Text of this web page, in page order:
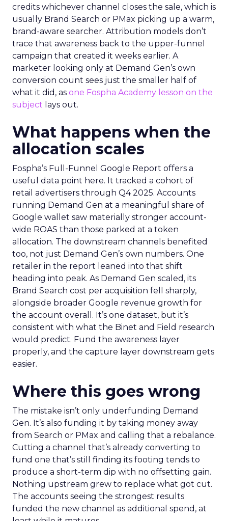
credits whichever channel closes the sale, which is
usually Brand Search or PMax picking up a warm,
brand-aware searcher. Attribution models don’t
trace that awareness back to the upper-funnel
campaign that created it weeks earlier. A
marketer looking only at Demand Gen’s own
conversion count sees just the smaller half of
what it did, as one Fospha Academy lesson on the
subject lays out.
What happens when the
allocation scales
Fospha’s Full-Funnel Google Report offers a
useful data point here. It tracked a cohort of
retail advertisers through Q4 2025. Accounts
running Demand Gen at a meaningful share of
Google wallet saw materially stronger account-
wide ROAS than those parked at a token
allocation. The downstream channels benefited
too, not just Demand Gen’s own numbers. One
retailer in the report leaned into that shift
heading into peak. As Demand Gen scaled, its
Brand Search cost per acquisition fell sharply,
alongside broader Google revenue growth for
the account overall. It’s one dataset, but it’s
consistent with what the Binet and Field research
would predict. Fund the awareness layer
properly, and the capture layer downstream gets
easier.
Where this goes wrong
The mistake isn’t only underfunding Demand
Gen. It’s also funding it by taking money away
from Search or PMax and calling that a rebalance.
Cutting a channel that’s already converting to
fund one that’s still finding its footing tends to
produce a short-term dip with no offsetting gain.
Nothing upstream grew to replace what got cut.
The accounts seeing the strongest results
funded the new channel as additional spend, at